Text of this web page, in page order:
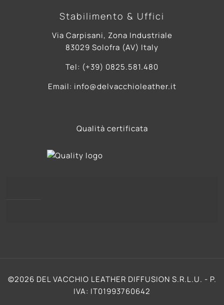
Stabilimento & Uffici
Via Carpisani, Zona Industriale
83029 Solofra (AV) Italy
Tel: (+39) 0825.581.480
Email: info@delvacchioleather.it
Qualità certificata
©2026 DEL VACCHIO LEATHER DIFFUSION S.R.L.U. - P.
IVA: IT01993760642